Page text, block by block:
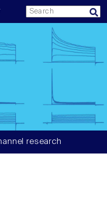
research